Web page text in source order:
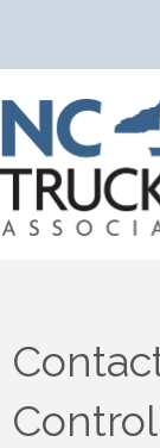
Control